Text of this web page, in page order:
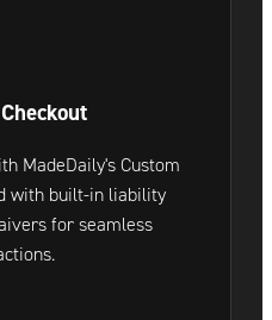
MadeDaily's Custom
with built-in liability
for seamless